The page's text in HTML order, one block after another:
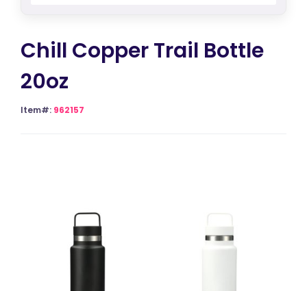
Chill Copper Trail Bottle
20oz
Item#: 962157